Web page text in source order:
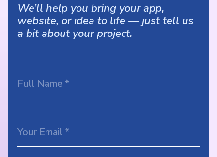
We’ll help you bring your app,
website, or idea to life — just tell us
a bit about your project.